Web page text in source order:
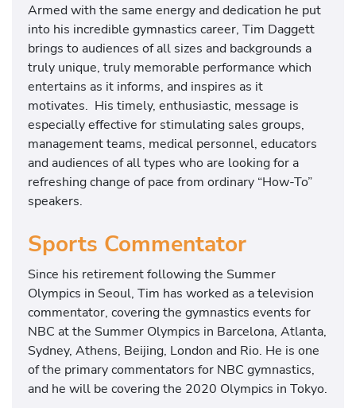
Armed with the same energy and dedication he put
into his incredible gymnastics career, Tim Daggett
brings to audiences of all sizes and backgrounds a
truly unique, truly memorable performance which
entertains as it informs, and inspires as it
motivates. His timely, enthusiastic, message is
especially effective for stimulating sales groups,
management teams, medical personnel, educators
and audiences of all types who are looking for a
refreshing change of pace from ordinary “How-To”
speakers.
Sports Commentator
Since his retirement following the Summer
Olympics in Seoul, Tim has worked as a television
commentator, covering the gymnastics events for
NBC at the Summer Olympics in Barcelona, Atlanta,
Sydney, Athens, Beijing, London and Rio. He is one
of the primary commentators for NBC gymnastics,
and he will be covering the 2020 Olympics in Tokyo.